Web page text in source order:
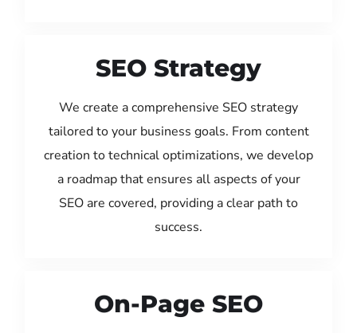
SEO Strategy
We create a comprehensive SEO strategy
tailored to your business goals. From content
creation to technical optimizations, we develop
a roadmap that ensures all aspects of your
SEO are covered, providing a clear path to
success.
On-Page SEO